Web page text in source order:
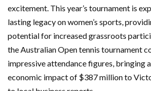
excitement. This year’s tournament is
lasting legacy on women’s sports,
potential for increased grassroots
the Australian Open tennis tournament
impressive attendance figures, bringing
economic impact of $387 million to